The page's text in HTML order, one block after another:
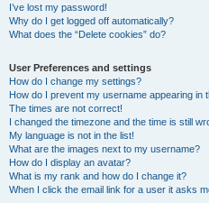
I’ve lost my password!
Why do I get logged off automatically?
What does the “Delete cookies” do?
User Preferences and settings
How do I change my settings?
How do I prevent my username appearing in
The times are not correct!
I changed the timezone and the time is still
My language is not in the list!
What are the images next to my username?
How do I display an avatar?
What is my rank and how do I change it?
When I click the email link for a user it asks